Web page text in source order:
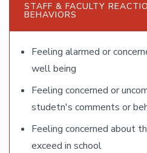
STAFF & FACULTY
BEHAVIORS
Feeling alarmed or
well being
Feeling concerned or
studetn's comments or
Feeling concerned about
exceed in school